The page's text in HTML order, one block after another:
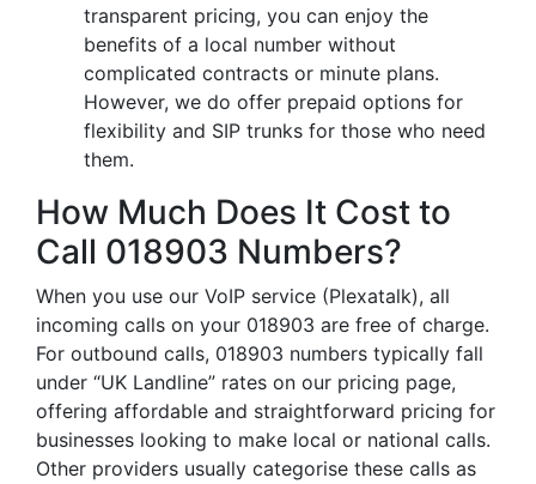
transparent pricing, you can enjoy the
benefits of a local number without
complicated contracts or minute plans.
However, we do offer prepaid options for
flexibility and SIP trunks for those who need
them.
How Much Does It Cost to
Call 018903 Numbers?
When you use our VoIP service (Plexatalk), all
incoming calls on your 018903 are free of charge.
For outbound calls, 018903 numbers typically fall
under “UK Landline” rates on our pricing page,
offering affordable and straightforward pricing for
businesses looking to make local or national calls.
Other providers usually categorise these calls as